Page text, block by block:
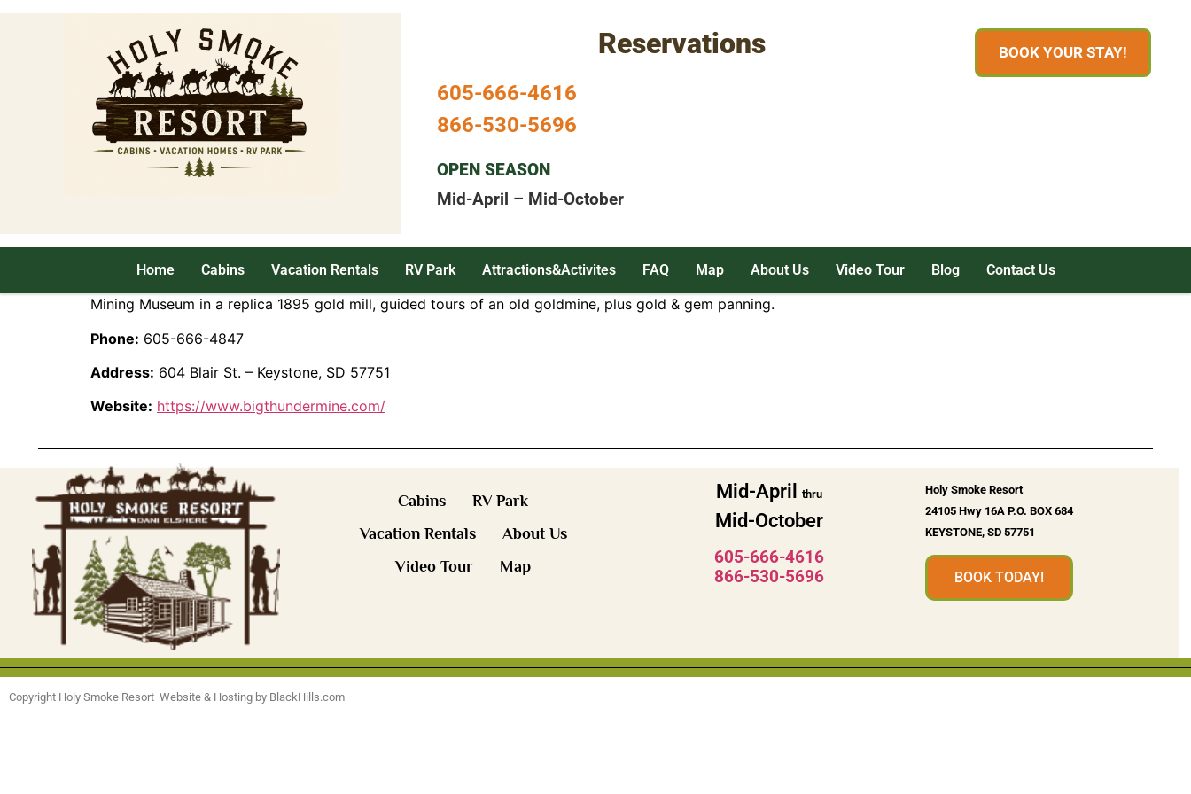
Reservations
605-666-4616
866-530-5696
OPEN SEASON
Mid-April – Mid-October
BOOK YOUR STAY!
Home Cabins Vacation Rentals RV Park Attractions&Activites FAQ Map About Us Video Tour Blog Contact Us
Mining Museum in a replica 1895 gold mill, guided tours of an old goldmine, plus gold & gem panning.
Phone: 605-666-4847
Address: 604 Blair St. – Keystone, SD 57751
Website: https://www.bigthundermine.com/
Cabins
RV Park
Vacation Rentals
About Us
Video Tour
Map
Mid-April thru
Mid-October
605-666-4616
866-530-5696
Holy Smoke Resort
24105 Hwy 16A P.O. BOX 684
KEYSTONE, SD 57751
BOOK TODAY!
Copyright Holy Smoke Resort Website & Hosting by BlackHills.com